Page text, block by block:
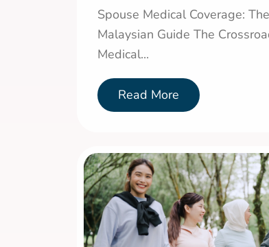
Spouse Medical Coverage:
Malaysian Guide The
Medical...
Read More